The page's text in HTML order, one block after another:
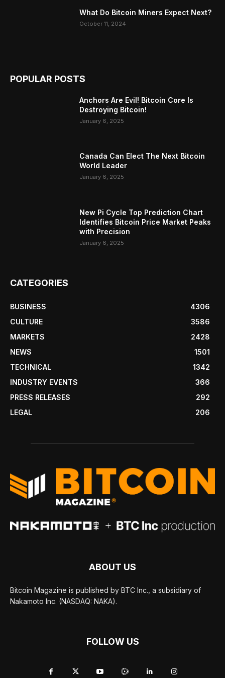
What Do Bitcoin Miners Expect Next?
October 11, 2024
POPULAR POSTS
Anchors Are Evil! Bitcoin Core Is
Destroying Bitcoin!
January 6, 2025
Canada Can Elect The Next Bitcoin
World Leader
January 6, 2025
New Pi Cycle Top Prediction Chart
Identifies Bitcoin Price Market Peaks
with Precision
January 6, 2025
CATEGORIES
BUSINESS
4306
CULTURE
3586
MARKETS
2428
NEWS
1501
TECHNICAL
1342
INDUSTRY EVENTS
366
PRESS RELEASES
292
LEGAL
206
ABOUT US
Bitcoin Magazine is published by BTC Inc., a subsidiary of
Nakamoto Inc. (NASDAQ: NAKA).
FOLLOW US